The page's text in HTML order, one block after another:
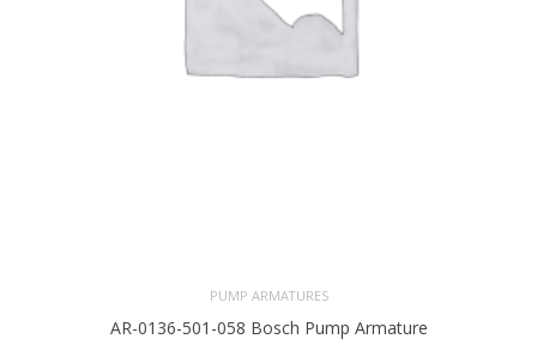
PUMP ARMATURES
AR-0136-501-058 Bosch Pump Armature